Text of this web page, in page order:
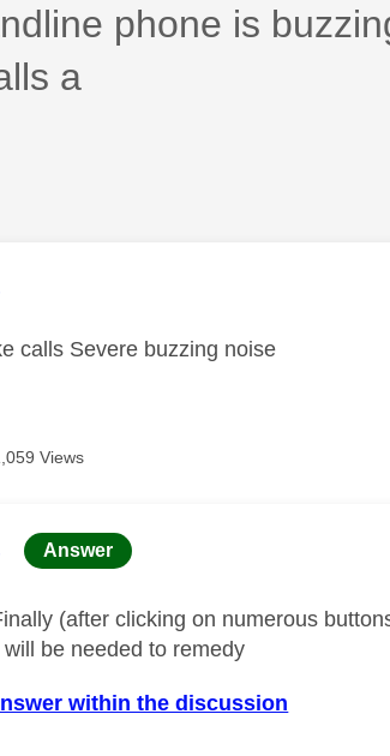
been answered
phone is
a
was authored by:
calls Severe buzzing noise
Views
was authored by:
Answer
(after clicking on numerous
be needed to remedy
within the discussion